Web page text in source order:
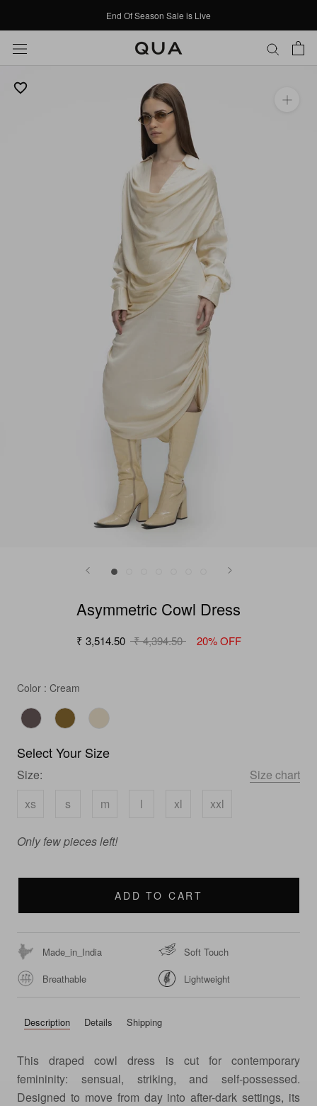
to
content
End Of Season Sale is Live
Asymmetric Cowl Dress
₹ 3,514.50 ₹ 4,394.50 20% OFF
Color : Cream
Select Your Size
Size:
Size chart
xs
s m l xl xxl
Only few pieces left!
ADD TO CART
Made_in_India
Soft Touch
Breathable
Lightweight
Description Details Shipping
This draped cowl dress is cut for contemporary
femininity: sensual, striking, and self-possessed.
Designed to move from day into after-dark settings, its